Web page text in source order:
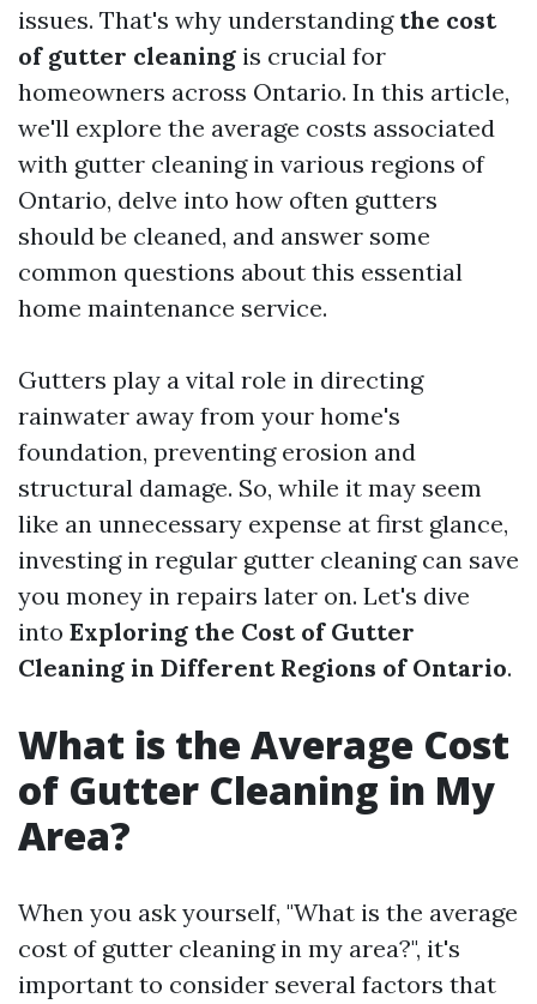
issues. That's why understanding the cost
of gutter cleaning is crucial for
homeowners across Ontario. In this article,
we'll explore the average costs associated
with gutter cleaning in various regions of
Ontario, delve into how often gutters
should be cleaned, and answer some
common questions about this essential
home maintenance service.
Gutters play a vital role in directing
rainwater away from your home's
foundation, preventing erosion and
structural damage. So, while it may seem
like an unnecessary expense at first glance,
investing in regular gutter cleaning can save
you money in repairs later on. Let's dive
into Exploring the Cost of Gutter
Cleaning in Different Regions of Ontario.
What is the Average Cost
of Gutter Cleaning in My
Area?
When you ask yourself, "What is the average
cost of gutter cleaning in my area?", it's
important to consider several factors that